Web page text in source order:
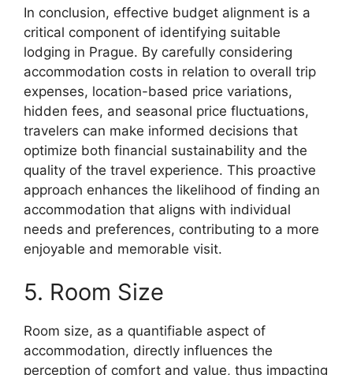
In conclusion, effective budget alignment is a
critical component of identifying suitable
lodging in Prague. By carefully considering
accommodation costs in relation to overall trip
expenses, location-based price variations,
hidden fees, and seasonal price fluctuations,
travelers can make informed decisions that
optimize both financial sustainability and the
quality of the travel experience. This proactive
approach enhances the likelihood of finding an
accommodation that aligns with individual
needs and preferences, contributing to a more
enjoyable and memorable visit.
5. Room Size
Room size, as a quantifiable aspect of
accommodation, directly influences the
perception of comfort and value, thus impacting